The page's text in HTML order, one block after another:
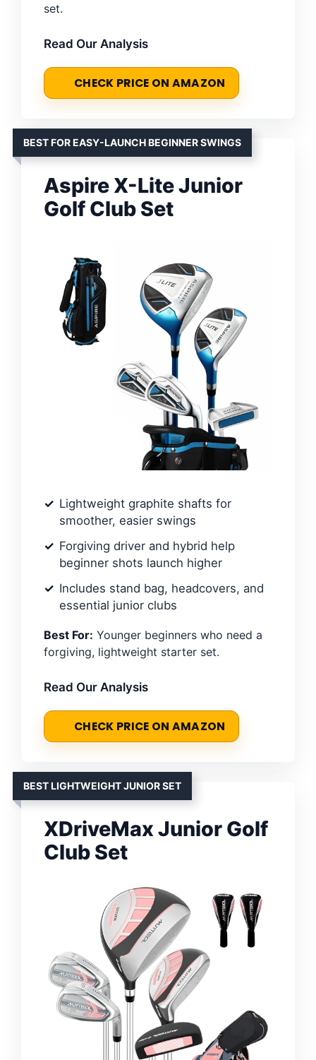
set.
Read Our Analysis
CHECK PRICE ON AMAZON
BEST FOR EASY-LAUNCH BEGINNER SWINGS
Aspire X-Lite Junior
Golf Club Set
Lightweight graphite shafts for
smoother, easier swings
Forgiving driver and hybrid help
beginner shots launch higher
Includes stand bag, headcovers, and
essential junior clubs
Best For: Younger beginners who need a
forgiving, lightweight starter set.
Read Our Analysis
CHECK PRICE ON AMAZON
BEST LIGHTWEIGHT JUNIOR SET
XDriveMax Junior Golf
Club Set